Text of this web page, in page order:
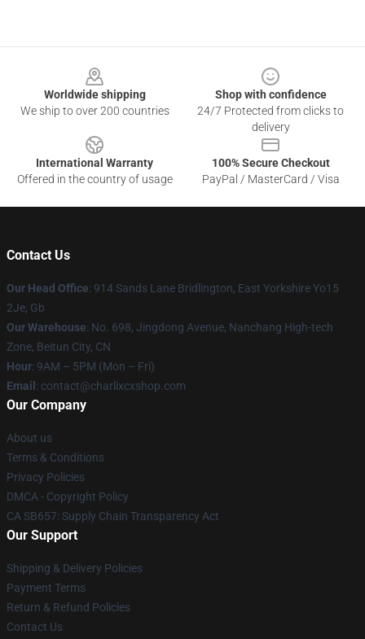
Worldwide shipping
We ship to over 200 countries
Shop with confidence
24/7 Protected from clicks to
delivery
International Warranty
Offered in the country of usage
100% Secure Checkout
PayPal / MasterCard / Visa
Contact Us
Our Head Office: 914 Sands Lane Bridlington, East Yorkshire Yo15
2Je, Gb
Our Warehouse: No. 698, Jingdong Avenue, Nanchang High-tech
Zone, Beitun City, CN
Hour: 9AM – 5PM (Mon – Fri)
Email : contact@charlixcxshop.com
Our Company
About us
Terms & Conditions
Privacy Policies
DMCA - Copyright Policy
CA SB657: Supply Chain Transparency Act
Our Support
Shipping & Delivery Policies
Payment Terms
Return & Refund Policies
Contact Us